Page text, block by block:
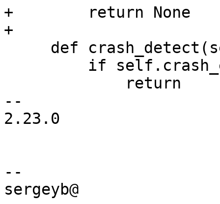
+        return None
--
2.23.0
--
sergeyb@